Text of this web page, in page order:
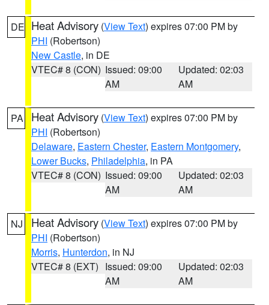
DE Heat Advisory (View Text) expires 07:00 PM by
PHI (Robertson)
New Castle, in DE
VTEC# 8 (CON) Issued: 09:00
AM
Updated: 02:03
AM
PA Heat Advisory (View Text) expires 07:00 PM by
PHI (Robertson)
Delaware, Eastern Chester, Eastern Montgomery,
Lower Bucks, Philadelphia, in PA
VTEC# 8 (CON) Issued: 09:00
AM
Updated: 02:03
AM
NJ Heat Advisory (View Text) expires 07:00 PM by
PHI (Robertson)
Morris, Hunterdon, in NJ
VTEC# 8 (EXT) Issued: 09:00
AM
Updated: 02:03
AM